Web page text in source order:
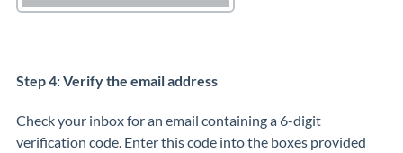
Step 4: Verify the email address
Check your inbox for an email containing a 6-digit
verification code. Enter this code into the boxes provided